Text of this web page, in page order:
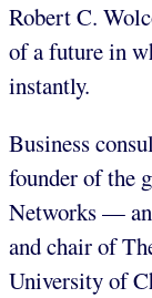
Robert C.
of a future in
instantly.
Business
founder of the
Networks —
and chair of
University of